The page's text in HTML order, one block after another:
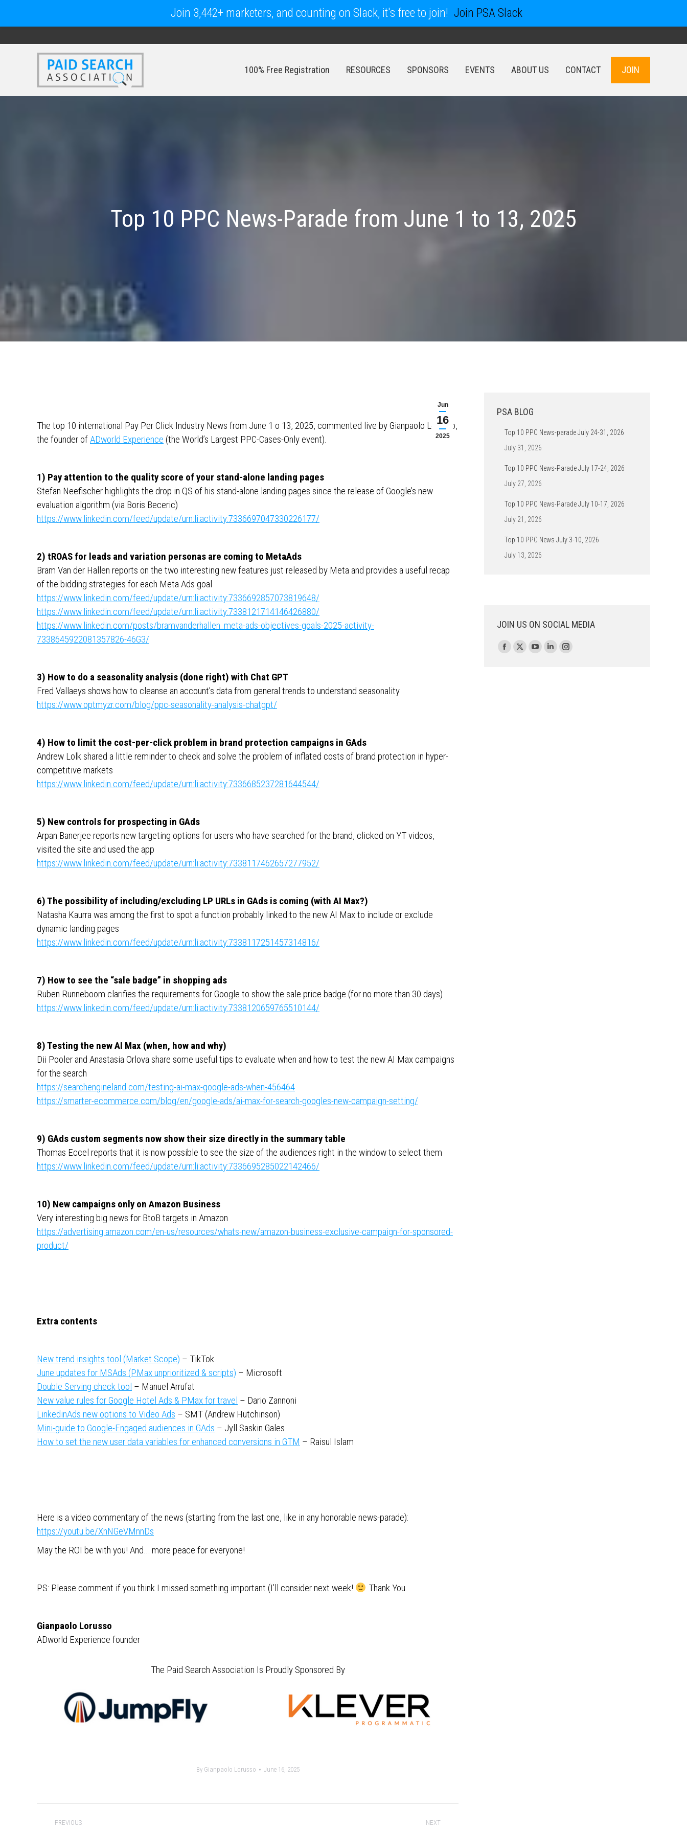
100% Free Registration RESOURCES SPONSORS EVENTS ABOUT US CONTACT JOIN
Top 10 PPC News-Parade from June 1 to 13, 2025
Jun
16
2025
The top 10 international Pay Per Click Industry News from June 1 o 13, 2025, commented live by Gianpaolo Lorusso,
the founder ofADworld Experience (the World’s Largest PPC-Cases-Only event).
1) Pay attention to the quality score of your stand-alone landing pages
Stefan Neefischer highlights the drop in QS of his stand-alone landing pages since the release of Google’s new
evaluation algorithm (via Boris Beceric)
https://www.linkedin.com/feed/update/urn:li:activity:7336697047330226177/
2) tROAS for leads and variation personas are coming to MetaAds
Bram Van der Hallen reports on the two interesting new features just released by Meta and provides a useful recap
of the bidding strategies for each Meta Ads goal
https://www.linkedin.com/feed/update/urn:li:activity:7336692857073819648/
https://www.linkedin.com/feed/update/urn:li:activity:7338121714146426880/
https://www.linkedin.com/posts/bramvanderhallen_meta-ads-objectives-goals-2025-activity-
7338645922081357826-46G3/
3) How to do a seasonality analysis (done right) with Chat GPT
Fred Vallaeys shows how to cleanse an account’s data from general trends to understand seasonality
https://www.optmyzr.com/blog/ppc-seasonality-analysis-chatgpt/
4) How to limit the cost-per-click problem in brand protection campaigns in GAds
Andrew Lolk shared a little reminder to check and solve the problem of inflated costs of brand protection in hyper-
competitive markets
https://www.linkedin.com/feed/update/urn:li:activity:7336685237281644544/
5) New controls for prospecting in GAds
Arpan Banerjee reports new targeting options for users who have searched for the brand, clicked on YT videos,
visited the site and used the app
https://www.linkedin.com/feed/update/urn:li:activity:7338117462657277952/
6) The possibility of including/excluding LP URLs in GAds is coming (with AI Max?)
Natasha Kaurra was among the first to spot a function probably linked to the new AI Max to include or exclude
dynamic landing pages
https://www.linkedin.com/feed/update/urn:li:activity:7338117251457314816/
7) How to see the “sale badge” in shopping ads
Ruben Runneboom clarifies the requirements for Google to show the sale price badge (for no more than 30 days)
https://www.linkedin.com/feed/update/urn:li:activity:7338120659765510144/
8) Testing the new AI Max (when, how and why)
Dii Pooler and Anastasia Orlova share some useful tips to evaluate when and how to test the new AI Max campaigns
for the search
https://searchengineland.com/testing-ai-max-google-ads-when-456464
https://smarter-ecommerce.com/blog/en/google-ads/ai-max-for-search-googles-new-campaign-setting/
9) GAds custom segments now show their size directly in the summary table
Thomas Eccel reports that it is now possible to see the size of the audiences right in the window to select them
https://www.linkedin.com/feed/update/urn:li:activity:7336695285022142466/
10) New campaigns only on Amazon Business
Very interesting big news for BtoB targets in Amazon
https://advertising.amazon.com/en-us/resources/whats-new/amazon-business-exclusive-campaign-for-sponsored-
product/
Extra contents
New trend insights tool (Market Scope) – TikTok
June updates for MSAds (PMax unprioritized & scripts) – Microsoft
Double Serving check tool – Manuel Arrufat
New value rules for Google Hotel Ads & PMax for travel – Dario Zannoni
LinkedinAds new options to Video Ads – SMT (Andrew Hutchinson)
Mini-guide to Google-Engaged audiences in GAds – Jyll Saskin Gales
How to set the new user data variables for enhanced conversions in GTM – Raisul Islam
Here is a video commentary of the news (starting from the last one, like in any honorable news-parade):
https://youtu.be/XnNGeVMnnDs
May the ROI be with you! And… more peace for everyone!
PS: Please comment if you think I missed something important (I’ll consider next week! Thank You.
Gianpaolo Lorusso
ADworld Experience founder
The Paid Search Association Is Proudly Sponsored By
By Gianpaolo Lorusso June 16, 2025
Post
PREVIOUS NEXT
PSA BLOG
Top 10 PPC News-parade July 24-31, 2026
July 31, 2026
Top 10 PPC News-Parade July 17-24, 2026
July 27, 2026
Top 10 PPC News-Parade July 10-17, 2026
July 21, 2026
Top 10 PPC News July 3-10, 2026
July 13, 2026
JOIN US ON SOCIAL MEDIA
Find us on:
Facebook
X
YouTubeLinkedinInstagram
Join 3,442+ marketers, and counting on Slack, it's free to join! Join PSA Slack
SPONSORS